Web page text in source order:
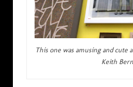
This one was amusing and cute
Keith